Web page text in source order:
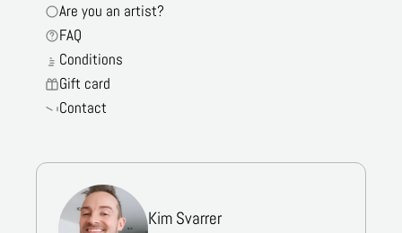
Are you an artist?
FAQ
Conditions
Gift card
Contact
Kim Svarrer